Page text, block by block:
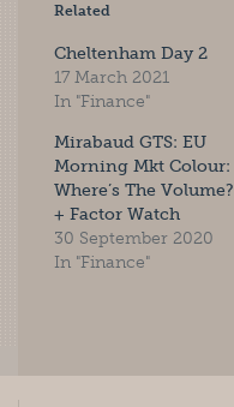
Related
Cheltenham Day 2
17 March 2021
In "Finance"
Mirabaud GTS: EU
Morning Mkt Colour:
Where’s The Volume?
+ Factor Watch
30 September 2020
In "Finance"